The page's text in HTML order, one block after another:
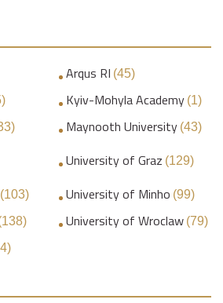
Arqus RI (45)
Kyiv-Mohyla Academy (1)
Maynooth University (43)
University of Graz (129)
(103) University of Minho (99)
University of Wroclaw (79)